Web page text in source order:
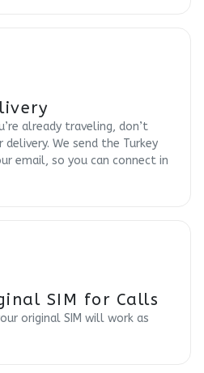
already traveling, don’t
We send the Turkey
email, so you can connect in
SIM for Calls
original SIM will work as